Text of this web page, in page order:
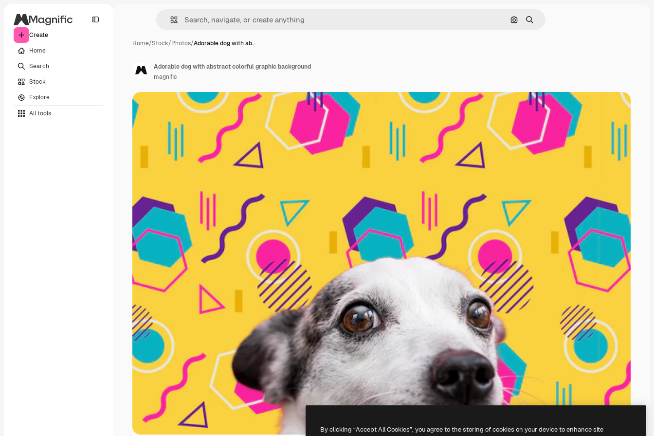
Create
Home
Search
Stock
Explore
All tools
Search by image
Search
Home/Stock/Photos/Adorable dog with ab…
Adorable dog with abstract colorful graphic background
magnific
By clicking “Accept All Cookies”, you agree to the storing of cookies on your device to enhance site